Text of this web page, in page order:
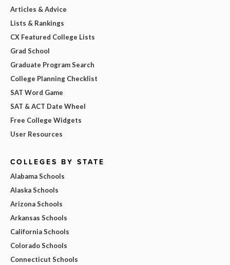
Articles & Advice
Lists & Rankings
CX Featured College Lists
Grad School
Graduate Program Search
College Planning Checklist
SAT Word Game
SAT & ACT Date Wheel
Free College Widgets
User Resources
COLLEGES BY STATE
Alabama Schools
Alaska Schools
Arizona Schools
Arkansas Schools
California Schools
Colorado Schools
Connecticut Schools